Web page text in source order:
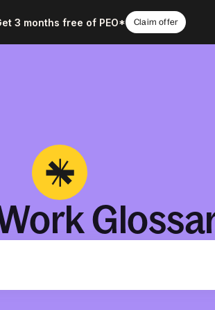
3 months free of PEO* Claim offer